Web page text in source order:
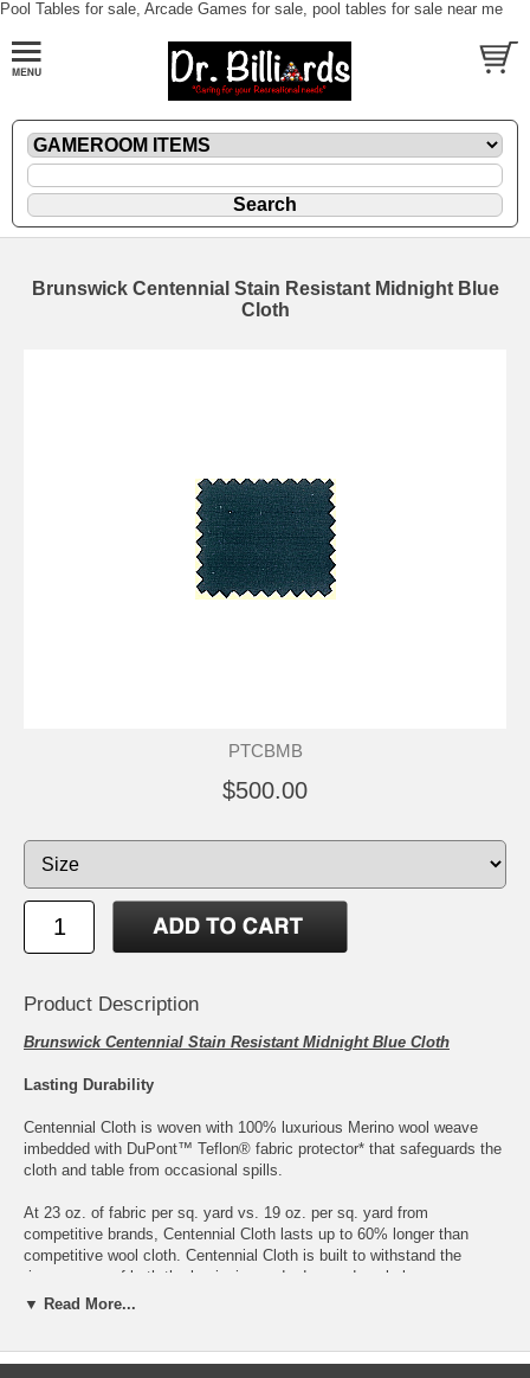
Pool Tables for sale, Arcade Games for sale, pool tables for sale near me
Brunswick Centennial Stain Resistant Midnight Blue
Cloth
PTCBMB
$500.00
Product Description
Brunswick Centennial Stain Resistant Midnight Blue Cloth
Lasting Durability
Centennial Cloth is woven with 100% luxurious Merino wool weave
imbedded with DuPont™ Teflon® fabric protector* that safeguards the
cloth and table from occasional spills.
At 23 oz. of fabric per sq. yard vs. 19 oz. per sq. yard from
competitive brands, Centennial Cloth lasts up to 60% longer than
competitive wool cloth. Centennial Cloth is built to withstand the
rigorous use of both the beginning and advanced pool player.
DuPont™ Teflon® fabric protector is incorporated into the cloth fibers,
▼ Read More...